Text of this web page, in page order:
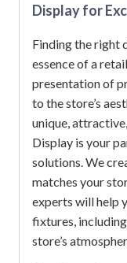
Display for
Finding the right
essence of a
presentation of
to the store’s
unique,
Display is your
solutions. We
matches your
experts will help
fixtures,
store’s